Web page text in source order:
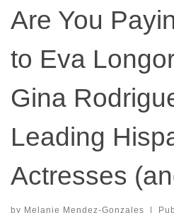
Are You
to Eva
Gina
Leading
Actresses
by Melanie Mendez-Gonzales |